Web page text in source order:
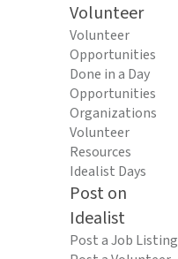
Volunteer
Volunteer
Opportunities
Done in a Day
Opportunities
Organizations
Volunteer
Resources
Idealist Days
Post on
Idealist
Post a Job Listing